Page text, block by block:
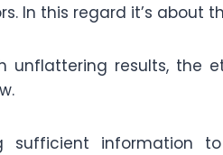
In this regard it’s
unflattering results, the
sufficient information